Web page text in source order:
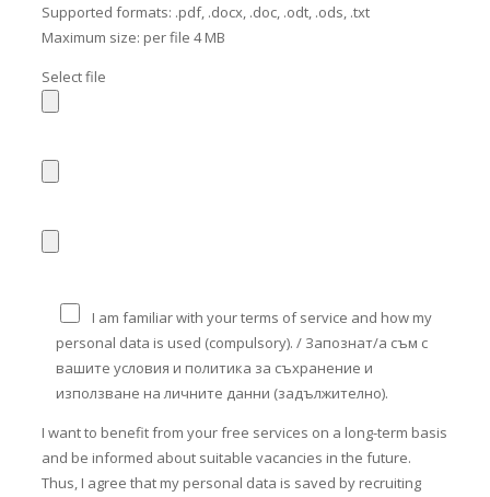
Supported formats: .pdf, .docx, .doc, .odt, .ods, .txt
Maximum size: per file 4 MB
Select file
I am familiar with your terms of service and how my
personal data is used (compulsory). / Запознат/а съм с
вашите условия и политика за съхранение и
използване на личните данни (задължително).
I want to benefit from your free services on a long-term basis
and be informed about suitable vacancies in the future.
Thus, I agree that my personal data is saved by recruiting